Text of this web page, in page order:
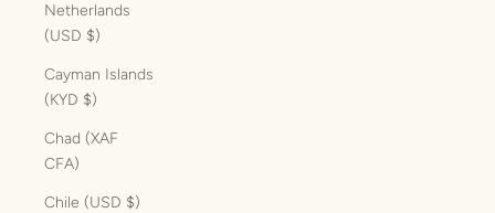
Netherlands
(USD $)
Cayman Islands
(KYD $)
Chad (XAF
CFA)
Chile (USD $)